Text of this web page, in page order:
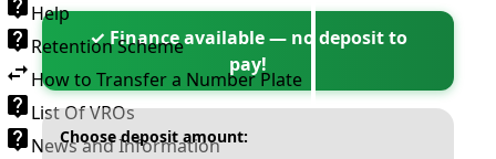
Help
Retention Scheme
How to Transfer a Number Plate
List Of VROs
News and Information
✓ Finance available — no deposit to
pay!
Choose deposit amount: